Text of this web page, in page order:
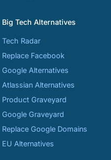
Big Tech Alternatives
Tech Radar
Replace Facebook
Google Alternatives
Atlassian Alternatives
Product Graveyard
Google Graveyard
Replace Google Domains
EU Alternatives